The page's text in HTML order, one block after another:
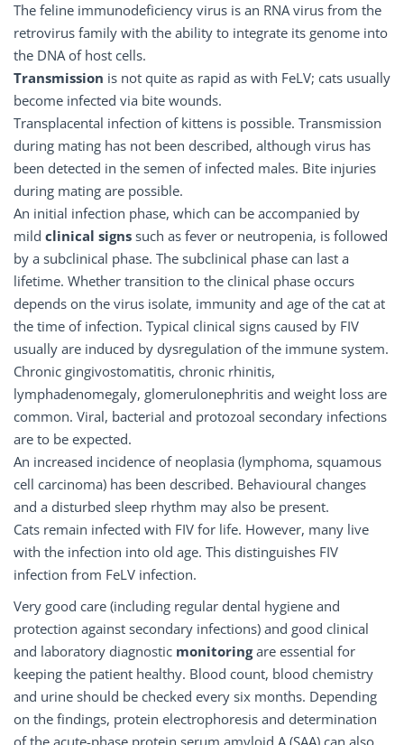
The feline immunodeficiency virus is an RNA virus from the
retrovirus family with the ability to integrate its genome into
the DNA of host cells.
Transmission is not quite as rapid as with FeLV; cats usually
become infected via bite wounds.
Transplacental infection of kittens is possible. Transmission
during mating has not been described, although virus has
been detected in the semen of infected males. Bite injuries
during mating are possible.
An initial infection phase, which can be accompanied by
mild clinical signs such as fever or neutropenia, is followed
by a subclinical phase. The subclinical phase can last a
lifetime. Whether transition to the clinical phase occurs
depends on the virus isolate, immunity and age of the cat at
the time of infection. Typical clinical signs caused by FIV
usually are induced by dysregulation of the immune system.
Chronic gingivostomatitis, chronic rhinitis,
lymphadenomegaly, glomerulonephritis and weight loss are
common. Viral, bacterial and protozoal secondary infections
are to be expected.
An increased incidence of neoplasia (lymphoma, squamous
cell carcinoma) has been described. Behavioural changes
and a disturbed sleep rhythm may also be present.
Cats remain infected with FIV for life. However, many live
with the infection into old age. This distinguishes FIV
infection from FeLV infection.
Very good care (including regular dental hygiene and
protection against secondary infections) and good clinical
and laboratory diagnostic monitoringare essential for
keeping the patient healthy. Blood count, blood chemistry
and urine should be checked every six months. Depending
on the findings, protein electrophoresis and determination